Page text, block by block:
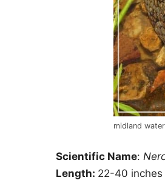
midland
Scientific Name:
Length: 22-40 inches